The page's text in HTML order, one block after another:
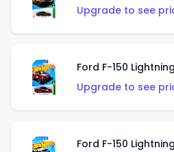
Upgrade to see
Ford F-150
Upgrade to see
Ford F-150